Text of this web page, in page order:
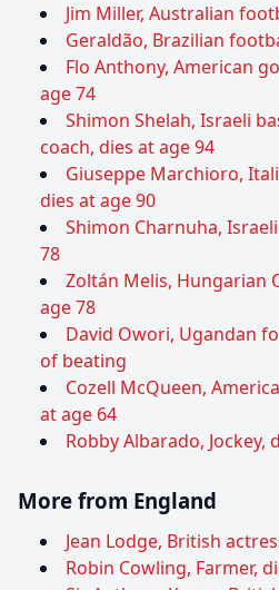
Jim Miller, Australian
Geraldão, Brazilian
Flo Anthony, American
age 74
Shimon Shelah, Israeli
coach, dies at age 94
Giuseppe Marchioro,
dies at age 90
Shimon Charnuha,
78
Zoltán Melis, Hungarian
age 78
David Owori, Ugandan
of beating
Cozell McQueen,
at age 64
Robby Albarado, Jockey,
More from England
Jean Lodge, British
Robin Cowling, Farmer,